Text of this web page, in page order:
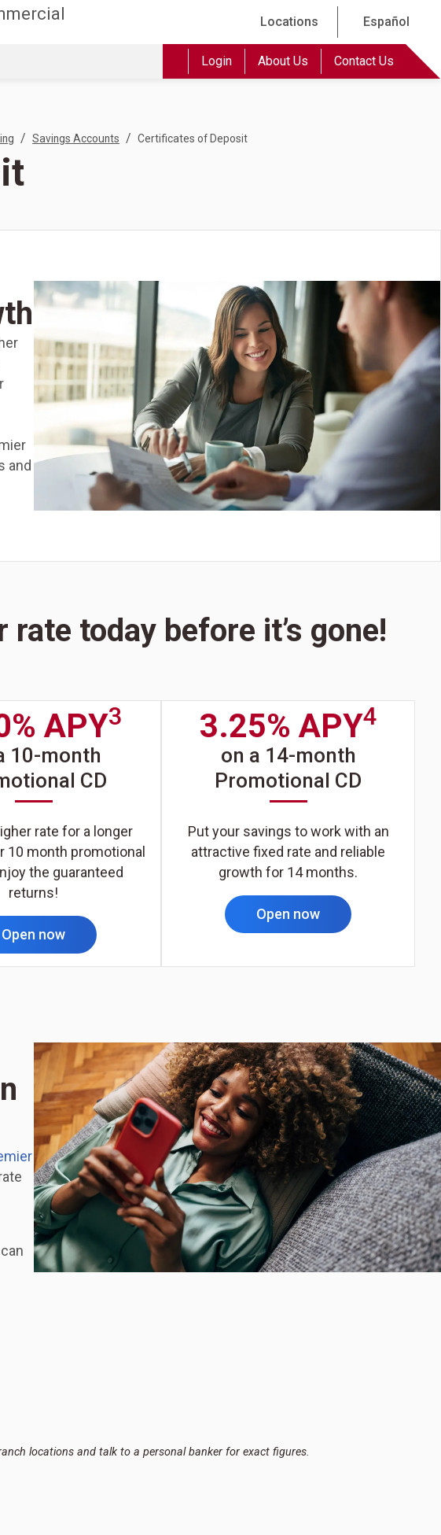
Locations Español
Login About Us Contact Us
/ Savings Accounts / Certificates of Deposit
and
today before it’s gone!
APY3
10-month
CD
rate for a longer
10 month promotional
the guaranteed
returns!
Open now
3.25% APY4
on a 14-month
Promotional CD
Put your savings to work with an
attractive fixed rate and reliable
growth for 14 months.
Open now
locations and talk to a personal banker for exact figures.